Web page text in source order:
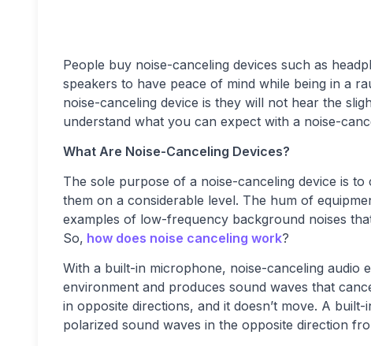
People buy noise-canceling devices such as
speakers to have peace of mind while being in a
noise-canceling device is they will not hear the
understand what you can expect with a noise-
What Are Noise-Canceling Devices?
The sole purpose of a noise-canceling device is
them on a considerable level. The hum of
examples of low-frequency background noises
So, how does noise canceling work?
With a built-in microphone, noise-canceling audio
environment and produces sound waves that
in opposite directions, and it doesn’t move. A
polarized sound waves in the opposite direction